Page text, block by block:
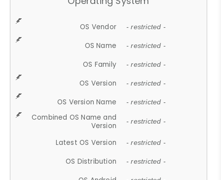
OS Vendor - restricted -
OS Name - restricted -
OS Family - restricted -
OS Version - restricted -
OS Version Name - restricted -
Combined OS Name and
Version
- restricted -
Latest OS Version - restricted -
OS Distribution - restricted -